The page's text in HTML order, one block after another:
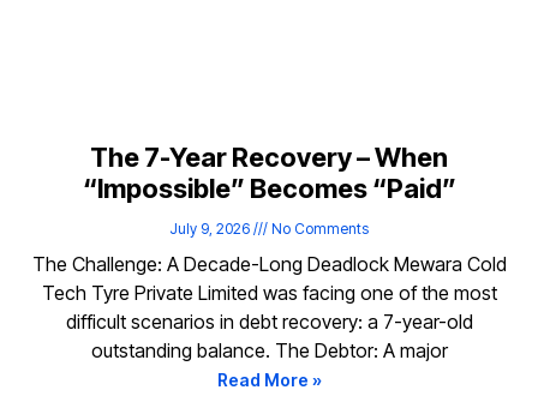
The 7-Year Recovery – When
“Impossible” Becomes “Paid”
July 9, 2026 No Comments
The Challenge: A Decade-Long Deadlock Mewara Cold
Tech Tyre Private Limited was facing one of the most
difficult scenarios in debt recovery: a 7-year-old
outstanding balance. The Debtor: A major
Read More »